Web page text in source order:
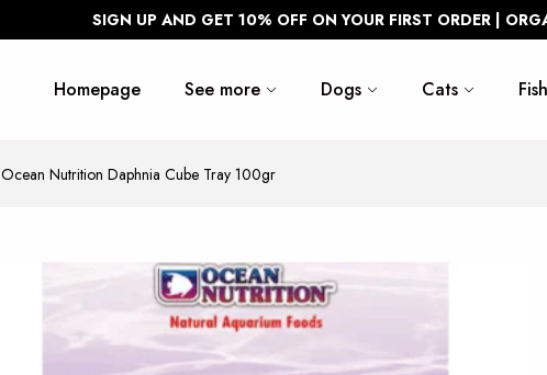
SIGN UP AND GET 10% OFF ON YOUR FIRST ORDER |
Homepage See more Dogs Cats Fish
Ocean Nutrition Daphnia Cube Tray 100gr